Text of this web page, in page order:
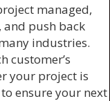
managed,
push back
industries.
customer’s
your project is
ensure your next